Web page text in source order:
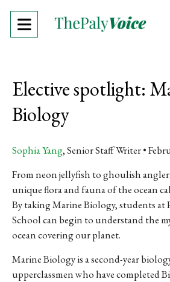
Open
Elective spotlight:
Biology
Sophia Yang, Senior Staff Writer
From neon jellyfish to ghoulish
unique flora and fauna of the ocean
By taking Marine Biology, students
School can begin to understand the
ocean covering our planet.
Marine Biology is a second-year
upperclassmen who have completed